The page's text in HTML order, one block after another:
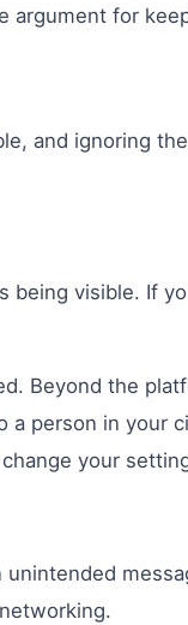
argument for
and ignoring
visible. If
Beyond the
person in your
your